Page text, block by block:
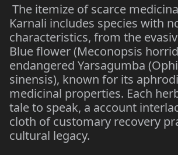
The itemize of scarce
Karnali includes species with
characteristics, from the
Blue flower (Meconopsis
endangered Yarsagumba
sinensis), known for its
medicinal properties. Each
tale to speak, a account
cloth of customary recovery
cultural legacy.